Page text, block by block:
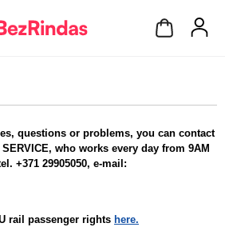
questions or problems, you can contact
who works every day from 9AM
+371 29905050, e-mail:
rail passenger rights here.